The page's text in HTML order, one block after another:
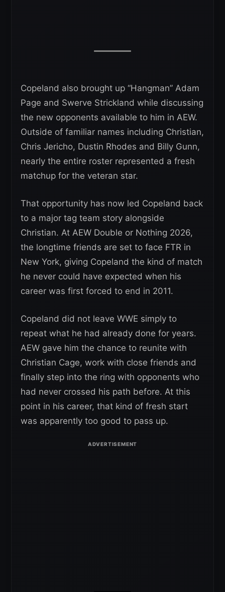
Copeland also brought up “Hangman” Adam
Page and Swerve Strickland while discussing
the new opponents available to him in AEW.
Outside of familiar names including Christian,
Chris Jericho, Dustin Rhodes and Billy Gunn,
nearly the entire roster represented a fresh
matchup for the veteran star.
That opportunity has now led Copeland back
to a major tag team story alongside
Christian. At AEW Double or Nothing 2026,
the longtime friends are set to face FTR in
New York, giving Copeland the kind of match
he never could have expected when his
career was first forced to end in 2011.
Copeland did not leave WWE simply to
repeat what he had already done for years.
AEW gave him the chance to reunite with
Christian Cage, work with close friends and
finally step into the ring with opponents who
had never crossed his path before. At this
point in his career, that kind of fresh start
was apparently too good to pass up.